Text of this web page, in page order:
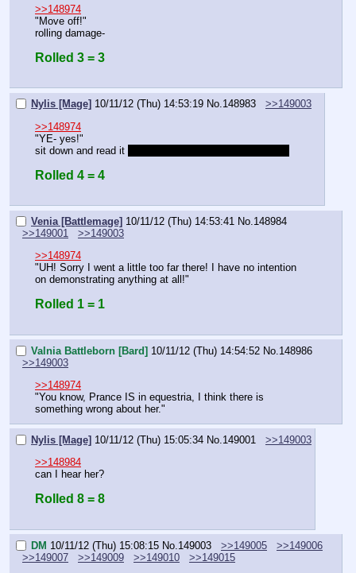
>>148974
"Move off!"
rolling damage-
Rolled 3 = 3
Nylis [Mage] 10/11/12 (Thu) 14:53:19 No.148983
>>149003
>>148974
"YE- yes!"
sit down and read it
Rolled 4 = 4
Venia [Battlemage] 10/11/12 (Thu) 14:53:41 No.148984
>>149001
>>149003
>>148974
"UH! Sorry I went a little too far there! I have no intention
on demonstrating anything at all!"
Rolled 1 = 1
Valnia Battleborn [Bard] 10/11/12 (Thu) 14:54:52 No.148986
>>149003
>>148974
"You know, Prance IS in equestria, I think there is
something wrong about her."
Nylis [Mage] 10/11/12 (Thu) 15:05:34 No.149001
>>149003
>>148984
can I hear her?
Rolled 8 = 8
DM 10/11/12 (Thu) 15:08:15 No. 149003 >>149005
>>149006
>>149007
>>149009 >>149010
>>149015